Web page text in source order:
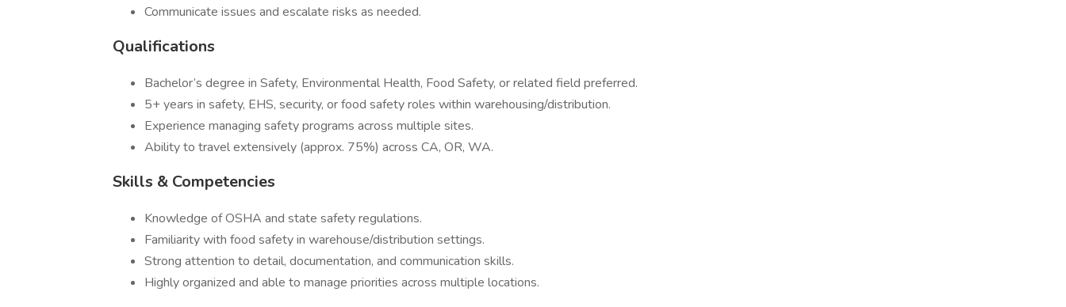
Communicate issues and escalate risks as needed.
Qualifications
Bachelor’s degree in Safety, Environmental Health, Food Safety, or related field preferred.
5+ years in safety, EHS, security, or food safety roles within warehousing/distribution.
Experience managing safety programs across multiple sites.
Ability to travel extensively (approx. 75%) across CA, OR, WA.
Skills & Competencies
Knowledge of OSHA and state safety regulations.
Familiarity with food safety in warehouse/distribution settings.
Strong attention to detail, documentation, and communication skills.
Highly organized and able to manage priorities across multiple locations.